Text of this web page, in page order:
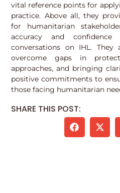
vital reference points for
practice. Above all, they
for humanitarian
accuracy and
conversations on IHL. They
overcome gaps in
approaches, and bringing
positive commitments to
those facing humanitarian
SHARE THIS POST: